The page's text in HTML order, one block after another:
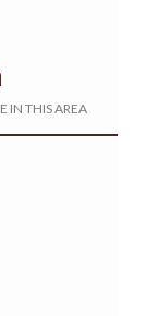
IN THIS AREA